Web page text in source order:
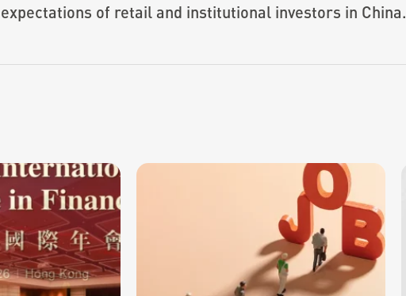
expectations of retail and institutional investors in China.